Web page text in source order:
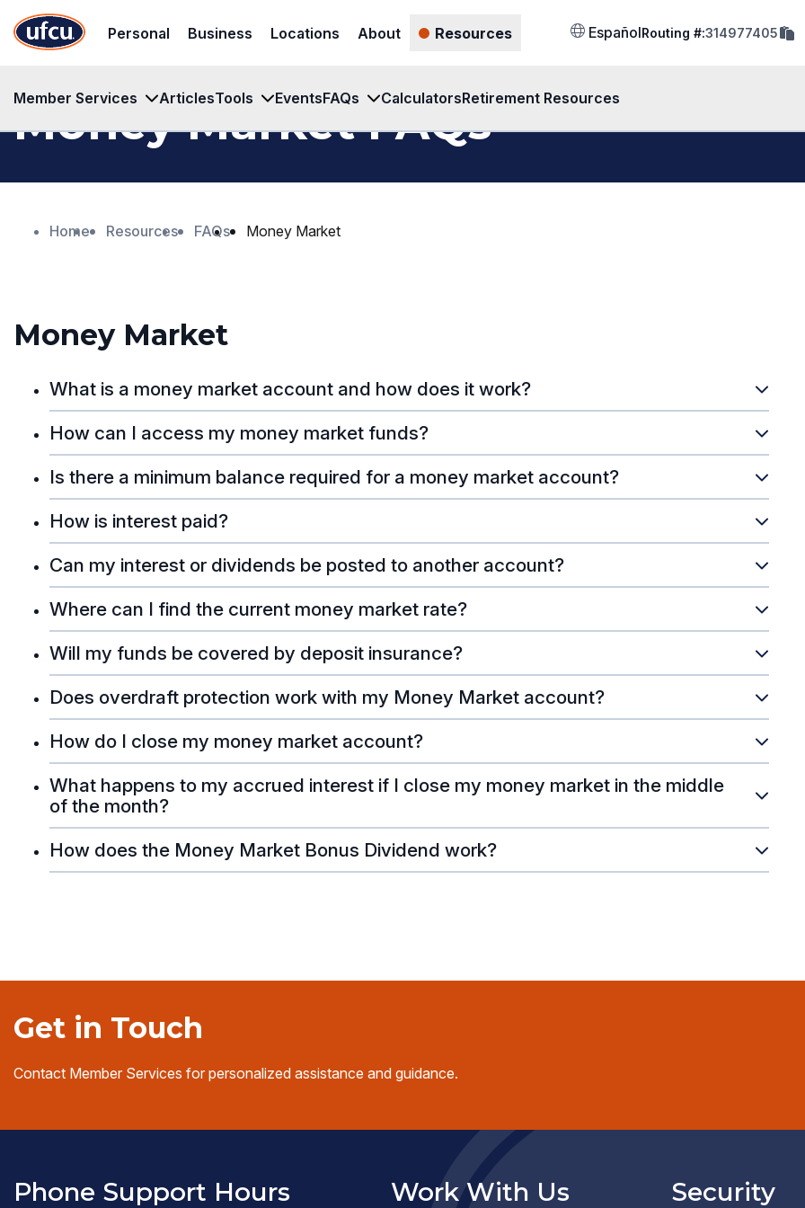
Content
Content
Personal Business Locations About Resources
Member Services ArticlesTools EventsFAQs CalculatorsRetirement Resources
EspañolRouting #:314977405copy
Money Market FAQs
Home Resources FAQs Money Market
Money Market
What is a money market account and how does it work?
How can I access my money market funds?
Is there a minimum balance required for a money market account?
How is interest paid?
Can my interest or dividends be posted to another account?
Where can I find the current money market rate?
Will my funds be covered by deposit insurance?
Does overdraft protection work with my Money Market account?
How do I close my money market account?
What happens to my accrued interest if I close my money market in the middle
of the month?
How does the Money Market Bonus Dividend work?
Get in Touch
Contact Member Services for personalized assistance and guidance.
Phone Support Hours Work With Us Security